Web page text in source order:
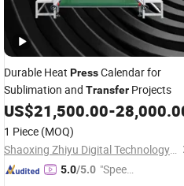
Durable Heat PressCalendar for
Sublimation and Transfer Projects
US$21,500.00-
1 Piece (MOQ)
Shaoxing Zhiyu Digital Technology Co., Ltd.
5.0/5.0 "Speed